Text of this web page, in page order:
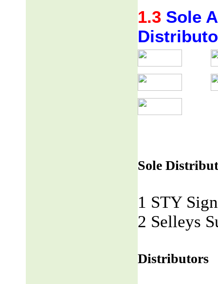
1.3 Sole
Sole
1 STY
2 Selleys
Distributors